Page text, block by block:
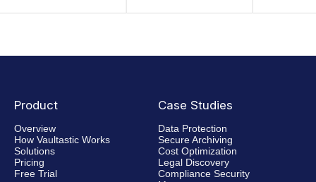
should know
Compliance &
Product
Overview
How Vaultastic Works
Solutions
Pricing
Free Trial
Case Studies
Data Protection
Secure Archiving
Cost Optimization
Legal Discovery
Compliance Security